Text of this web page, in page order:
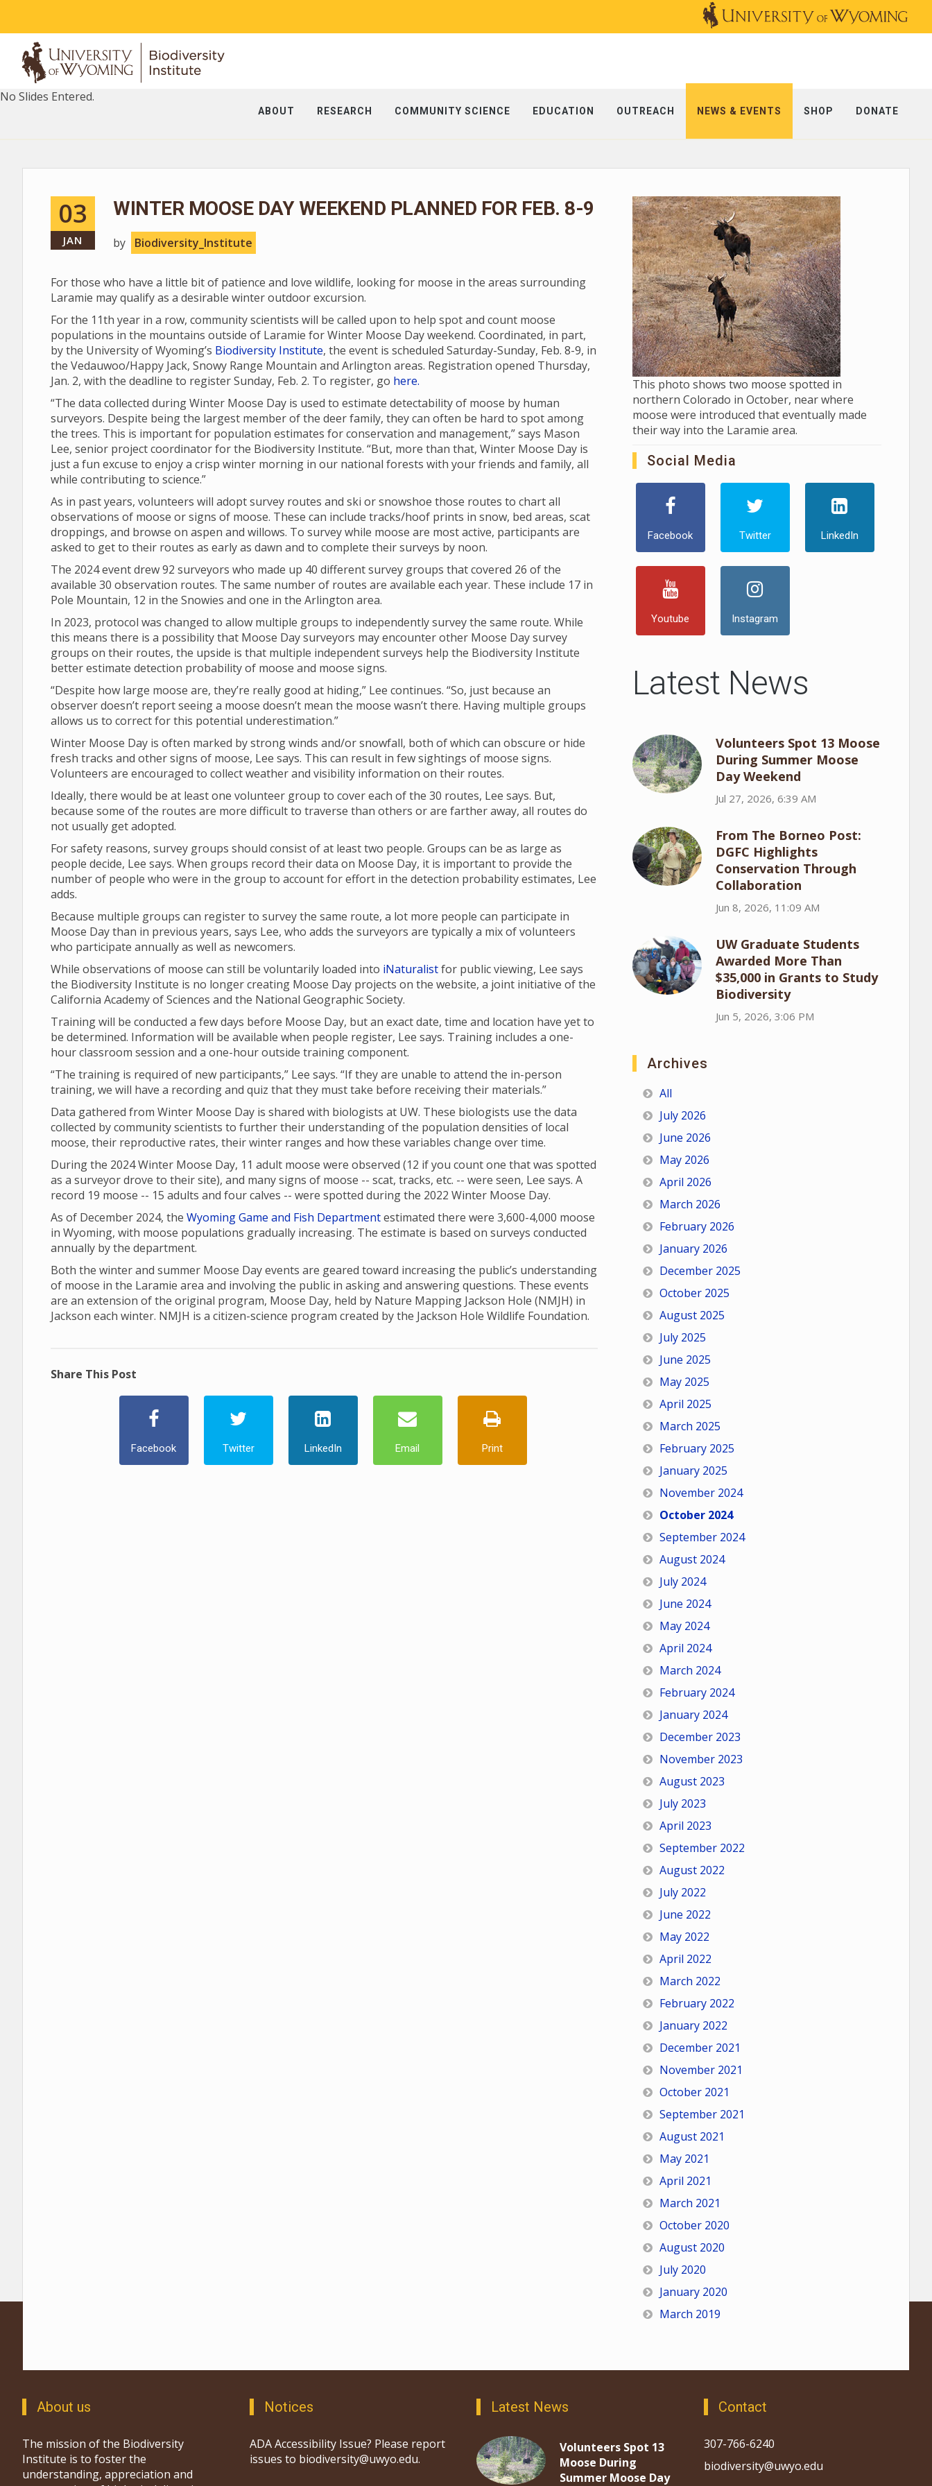
ABOUT RESEARCH COMMUNITY SCIENCE EDUCATION OUTREACH NEWS & EVENTS SHOP DONATE
No Slides Entered.
03
JAN
WINTER MOOSE DAY WEEKEND PLANNED FOR FEB. 8-9
by Biodiversity_Institute
For those who have a little bit of patience and love wildlife, looking for moose in the areas surrounding
Laramie may qualify as a desirable winter outdoor excursion.
For the 11th year in a row, community scientists will be called upon to help spot and count moose
populations in the mountains outside of Laramie for Winter Moose Day weekend. Coordinated, in part,
by the University of Wyoming’s Biodiversity Institute, the event is scheduled Saturday-Sunday, Feb. 8-9, in
the Vedauwoo/Happy Jack, Snowy Range Mountain and Arlington areas. Registration opened Thursday,
Jan. 2, with the deadline to register Sunday, Feb. 2. To register, go here.
“The data collected during Winter Moose Day is used to estimate detectability of moose by human
surveyors. Despite being the largest member of the deer family, they can often be hard to spot among
the trees. This is important for population estimates for conservation and management,” says Mason
Lee, senior project coordinator for the Biodiversity Institute. “But, more than that, Winter Moose Day is
just a fun excuse to enjoy a crisp winter morning in our national forests with your friends and family, all
while contributing to science.”
As in past years, volunteers will adopt survey routes and ski or snowshoe those routes to chart all
observations of moose or signs of moose. These can include tracks/hoof prints in snow, bed areas, scat
droppings, and browse on aspen and willows. To survey while moose are most active, participants are
asked to get to their routes as early as dawn and to complete their surveys by noon.
The 2024 event drew 92 surveyors who made up 40 different survey groups that covered 26 of the
available 30 observation routes. The same number of routes are available each year. These include 17 in
Pole Mountain, 12 in the Snowies and one in the Arlington area.
In 2023, protocol was changed to allow multiple groups to independently survey the same route. While
this means there is a possibility that Moose Day surveyors may encounter other Moose Day survey
groups on their routes, the upside is that multiple independent surveys help the Biodiversity Institute
better estimate detection probability of moose and moose signs.
“Despite how large moose are, they’re really good at hiding,” Lee continues. “So, just because an
observer doesn’t report seeing a moose doesn’t mean the moose wasn’t there. Having multiple groups
allows us to correct for this potential underestimation.”
Winter Moose Day is often marked by strong winds and/or snowfall, both of which can obscure or hide
fresh tracks and other signs of moose, Lee says. This can result in few sightings of moose signs.
Volunteers are encouraged to collect weather and visibility information on their routes.
Ideally, there would be at least one volunteer group to cover each of the 30 routes, Lee says. But,
because some of the routes are more difficult to traverse than others or are farther away, all routes do
not usually get adopted.
For safety reasons, survey groups should consist of at least two people. Groups can be as large as
people decide, Lee says. When groups record their data on Moose Day, it is important to provide the
number of people who were in the group to account for effort in the detection probability estimates, Lee
adds.
Because multiple groups can register to survey the same route, a lot more people can participate in
Moose Day than in previous years, says Lee, who adds the surveyors are typically a mix of volunteers
who participate annually as well as newcomers.
While observations of moose can still be voluntarily loaded into iNaturalistfor public viewing, Lee says
the Biodiversity Institute is no longer creating Moose Day projects on the website, a joint initiative of the
California Academy of Sciences and the National Geographic Society.
Training will be conducted a few days before Moose Day, but an exact date, time and location have yet to
be determined. Information will be available when people register, Lee says. Training includes a one-
hour classroom session and a one-hour outside training component.
“The training is required of new participants,” Lee says. “If they are unable to attend the in-person
training, we will have a recording and quiz that they must take before receiving their materials.”
Data gathered from Winter Moose Day is shared with biologists at UW. These biologists use the data
collected by community scientists to further their understanding of the population densities of local
moose, their reproductive rates, their winter ranges and how these variables change over time.
During the 2024 Winter Moose Day, 11 adult moose were observed (12 if you count one that was spotted
as a surveyor drove to their site), and many signs of moose -- scat, tracks, etc. -- were seen, Lee says. A
record 19 moose -- 15 adults and four calves -- were spotted during the 2022 Winter Moose Day.
As of December 2024, the Wyoming Game and Fish Departmentestimated there were 3,600-4,000 moose
in Wyoming, with moose populations gradually increasing. The estimate is based on surveys conducted
annually by the department.
Both the winter and summer Moose Day events are geared toward increasing the public’s understanding
of moose in the Laramie area and involving the public in asking and answering questions. These events
are an extension of the original program, Moose Day, held by Nature Mapping Jackson Hole (NMJH) in
Jackson each winter. NMJH is a citizen-science program created by the Jackson Hole Wildlife Foundation.
Share This Post
Facebook Twitter LinkedIn Email Print
This photo shows two moose spotted in
northern Colorado in October, near where
moose were introduced that eventually made
their way into the Laramie area.
Social Media
Facebook Twitter LinkedIn
Youtube Instagram
Latest News
Volunteers Spot 13 Moose
During Summer Moose
Day Weekend
Jul 27, 2026, 6:39 AM
From The Borneo Post:
DGFC Highlights
Conservation Through
Collaboration
Jun 8, 2026, 11:09 AM
UW Graduate Students
Awarded More Than
$35,000 in Grants to Study
Biodiversity
Jun 5, 2026, 3:06 PM
Archives
All
July 2026
June 2026
May 2026
April 2026
March 2026
February 2026
January 2026
December 2025
October 2025
August 2025
July 2025
June 2025
May 2025
April 2025
March 2025
February 2025
January 2025
November 2024
October 2024
September 2024
August 2024
July 2024
June 2024
May 2024
April 2024
March 2024
February 2024
January 2024
December 2023
November 2023
August 2023
July 2023
April 2023
September 2022
August 2022
July 2022
June 2022
May 2022
April 2022
March 2022
February 2022
January 2022
December 2021
November 2021
October 2021
September 2021
August 2021
May 2021
April 2021
March 2021
October 2020
August 2020
July 2020
January 2020
March 2019
About us
The mission of the Biodiversity
Institute is to foster the
understanding, appreciation and
Notices
ADA Accessibility Issue? Please report
issues to biodiversity@uwyo.edu.
Latest News
Volunteers Spot 13
Moose During
Summer Moose Day
Contact
307-766-6240
biodiversity@uwyo.edu